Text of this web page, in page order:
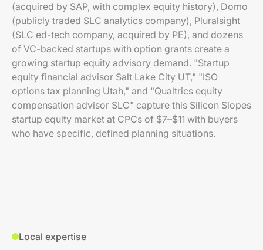
(acquired by SAP, with complex equity history), Domo
(publicly traded SLC analytics company), Pluralsight
(SLC ed-tech company, acquired by PE), and dozens
of VC-backed startups with option grants create a
growing startup equity advisory demand. "Startup
equity financial advisor Salt Lake City UT," "ISO
options tax planning Utah," and "Qualtrics equity
compensation advisor SLC" capture this Silicon Slopes
startup equity market at CPCs of $7–$11 with buyers
who have specific, defined planning situations.
Local expertise